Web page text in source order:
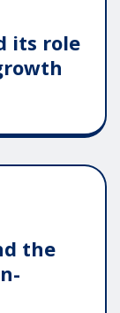
its role
the